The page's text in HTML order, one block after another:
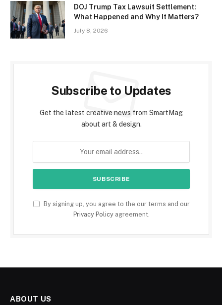
DOJ Trump Tax Lawsuit Settlement:
What Happened and Why It Matters?
July 8, 2026
Subscribe to Updates
Get the latest creative news from SmartMag
about art & design.
By signing up, you agree to the our terms and our
Privacy Policyagreement.
ABOUT US